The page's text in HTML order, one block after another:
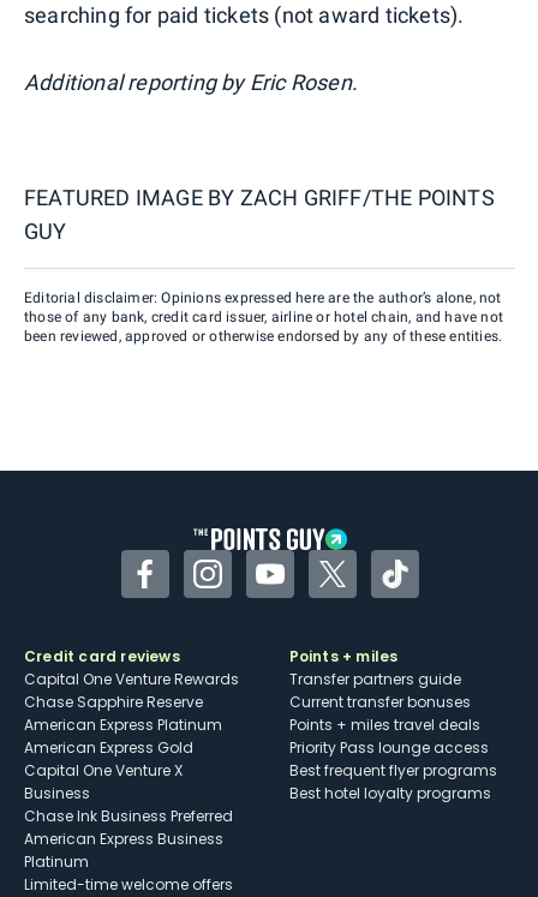
searching for paid tickets (not award tickets).
Additional reporting by Eric Rosen.
FEATURED IMAGE BY ZACH GRIFF/THE POINTS
GUY
Editorial disclaimer: Opinions expressed here are the author’s alone, not
those of any bank, credit card issuer, airline or hotel chain, and have not
been reviewed, approved or otherwise endorsed by any of these entities.
FacebookInstagramYouTubeTwitterTikTok
Credit card reviews
Capital One Venture Rewards
Chase Sapphire Reserve
American Express Platinum
American Express Gold
Capital One Venture X
Business
Chase Ink Business Preferred
American Express Business
Platinum
Limited-time welcome offers
Points + miles
Transfer partners guide
Current transfer bonuses
Points + miles travel deals
Priority Pass lounge access
Best frequent flyer programs
Best hotel loyalty programs